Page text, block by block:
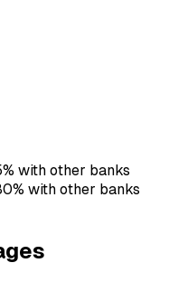
with other banks
with other banks